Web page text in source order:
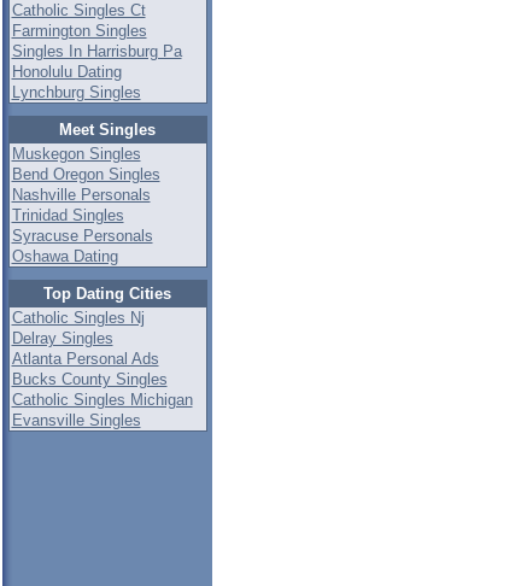
Catholic Singles Ct
Farmington Singles
Singles In Harrisburg Pa
Honolulu Dating
Lynchburg Singles
Meet Singles
Muskegon Singles
Bend Oregon Singles
Nashville Personals
Trinidad Singles
Syracuse Personals
Oshawa Dating
Top Dating Cities
Catholic Singles Nj
Delray Singles
Atlanta Personal Ads
Bucks County Singles
Catholic Singles Michigan
Evansville Singles